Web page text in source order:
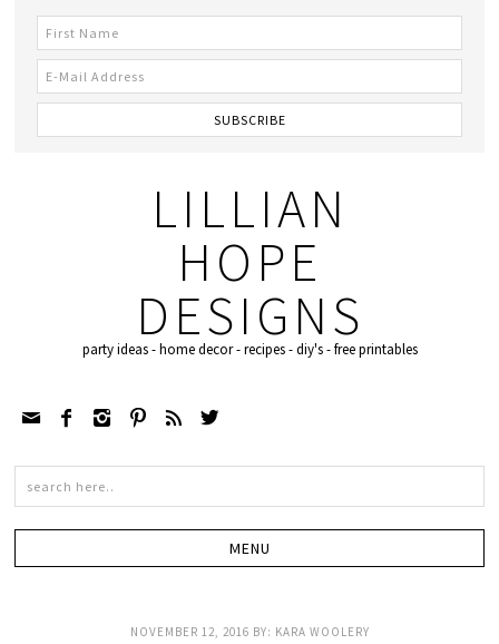
LILLIAN
HOPE
DESIGNS
party ideas - home decor - recipes - diy's - free printables
     
NOVEMBER 12, 2016 BY: KARA WOOLERY